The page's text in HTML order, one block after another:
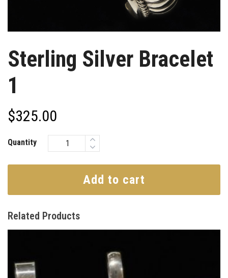
Sterling Silver Bracelet
1
$325.00
Quantity
Add to cart
Related Products